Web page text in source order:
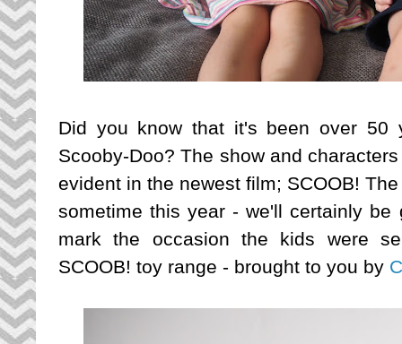
Did you know that it's been over 50
Scooby-Doo? The show and
evident in the newest film; SCOOB!
sometime this year - we'll certainly
mark the occasion the kids were
SCOOB! toy range - brought to you by